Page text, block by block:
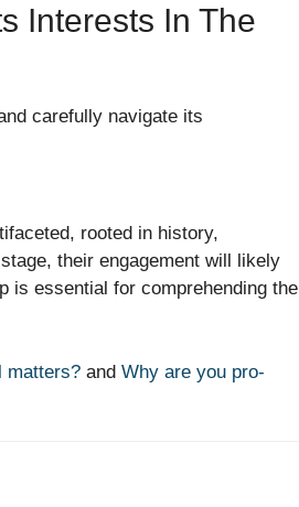
Interests In The
carefully navigate its
rooted in history,
their engagement will likely
is essential for comprehending the
matters? and Why are you pro-